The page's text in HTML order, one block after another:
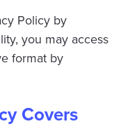
Policy by
you may access
format by
Covers